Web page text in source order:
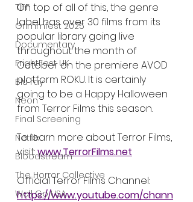
TIFF
Grimmfest 2025
Documentary
FrightFest UK
Blu ray
Neon
Final Screening
Netflix
Bloodstream
The Horror Collective
Well Go USA
On top of all of this, the genre
label has over 30 films from its
popular library going live
throughout the month of
October on the premiere AVOD
platform ROKU. It is certainly
going to be a Happy Halloween
from Terror Films this season.
To learn more about Terror Films,
visit: www.TerrorFilms.net
Official Terror Films Channel:
https://www.youtube.com/chann